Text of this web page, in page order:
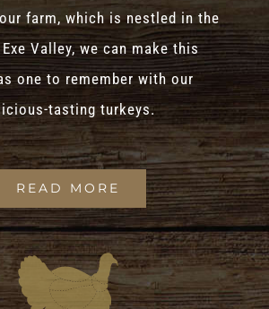
farm, which is nestled in the
Valley, we can make this
one to remember with our
tasting turkeys.
READ MORE